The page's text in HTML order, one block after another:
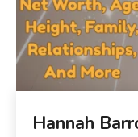
Hannah